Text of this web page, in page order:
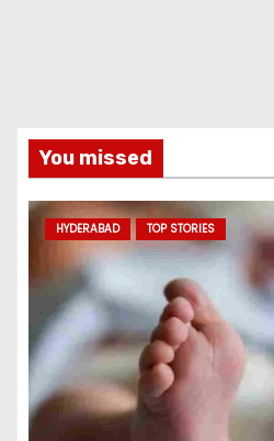
You missed
HYDERABAD TOP STORIES